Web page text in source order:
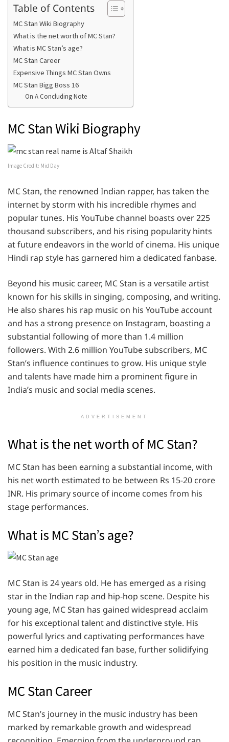
Table of Contents
MC Stan Wiki Biography
What is the net worth of MC Stan?
What is MC Stan’s age?
MC Stan Career
Expensive Things MC Stan Owns
MC Stan Bigg Boss 16
On A Concluding Note
MC Stan Wiki Biography
Image Credit: Mid Day
MC Stan, the renowned Indian rapper, has taken the
internet by storm with his incredible rhymes and
popular tunes. His YouTube channel boasts over 225
thousand subscribers, and his rising popularity hints
at future endeavors in the world of cinema. His unique
Hindi rap style has garnered him a dedicated fanbase.
Beyond his music career, MC Stan is a versatile artist
known for his skills in singing, composing, and writing.
He also shares his rap music on his YouTube account
and has a strong presence on Instagram, boasting a
substantial following of more than 1.4 million
followers. With 2.6 million YouTube subscribers, MC
Stan’s influence continues to grow. His unique style
and talents have made him a prominent figure in
India’s music and social media scenes.
ADVERTISEMENT
What is the net worth of MC Stan?
MC Stan has been earning a substantial income, with
his net worth estimated to be between Rs 15-20 crore
INR. His primary source of income comes from his
stage performances.
What is MC Stan’s age?
MC Stan is 24 years old. He has emerged as a rising
star in the Indian rap and hip-hop scene. Despite his
young age, MC Stan has gained widespread acclaim
for his exceptional talent and distinctive style. His
powerful lyrics and captivating performances have
earned him a dedicated fan base, further solidifying
his position in the music industry.
MC Stan Career
MC Stan’s journey in the music industry has been
marked by remarkable growth and widespread